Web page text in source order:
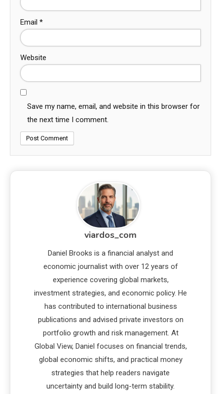
Email *
Website
Save my name, email, and website in this browser for
the next time I comment.
viardos_com
Daniel Brooks is a financial analyst and
economic journalist with over 12 years of
experience covering global markets,
investment strategies, and economic policy. He
has contributed to international business
publications and advised private investors on
portfolio growth and risk management. At
Global View, Daniel focuses on financial trends,
global economic shifts, and practical money
strategies that help readers navigate
uncertainty and build long-term stability.